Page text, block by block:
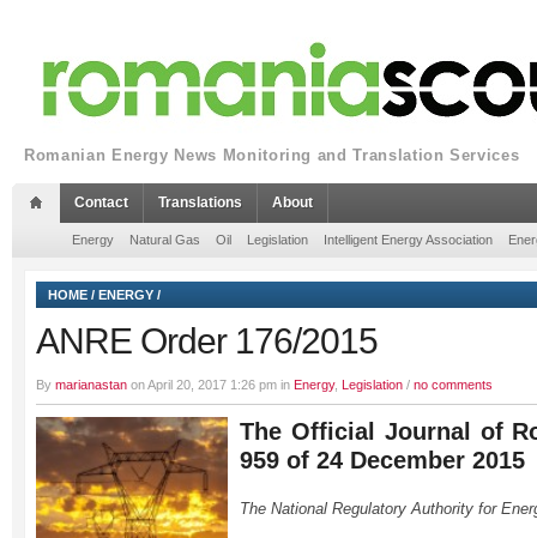
Romanian Energy News Monitoring and Translation Services
Contact Translations About
Energy Natural Gas Oil Legislation Intelligent Energy Association
HOME / ENERGY /
ANRE Order 176/2015
By marianastan on April 20, 2017 1:26 pm in Energy, Legislation / no comments
The Official Journal of
959 of 24 December 2015
The National Regulatory Authority for